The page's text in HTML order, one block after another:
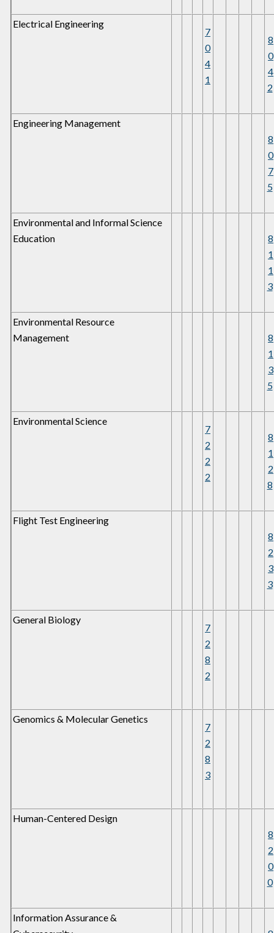
Electrical Engineering
7
0
4
1
8
0
4
2
Engineering Management
8
0
7
5
Environmental and Informal Science
Education
8
1
1
3
Environmental Resource
Management
8
1
3
5
Environmental Science
7
2
2
2
8
1
2
8
Flight Test Engineering
8
2
3
3
General Biology
7
2
8
2
Genomics & Molecular Genetics
7
2
8
3
Human-Centered Design
8
2
0
0
Information Assurance &